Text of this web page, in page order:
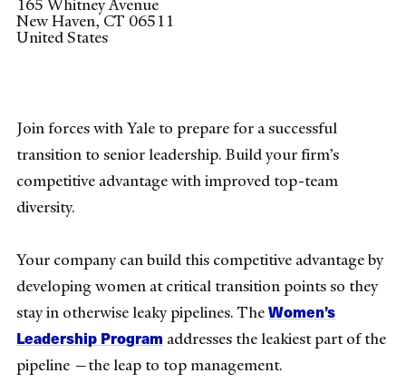
165 Whitney Avenue
New Haven,CT 06511
United States
Join forces with Yale to prepare for a successful
transition to senior leadership. Build your firm’s
competitive advantage with improved top-team
diversity.
Your company can build this competitive advantage by
developing women at critical transition points so they
stay in otherwise leaky pipelines. TheWomen’s
Leadership Program addresses the leakiest part of the
pipeline —the leap to top management.